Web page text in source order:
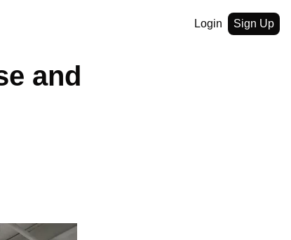
Login Sign Up
and